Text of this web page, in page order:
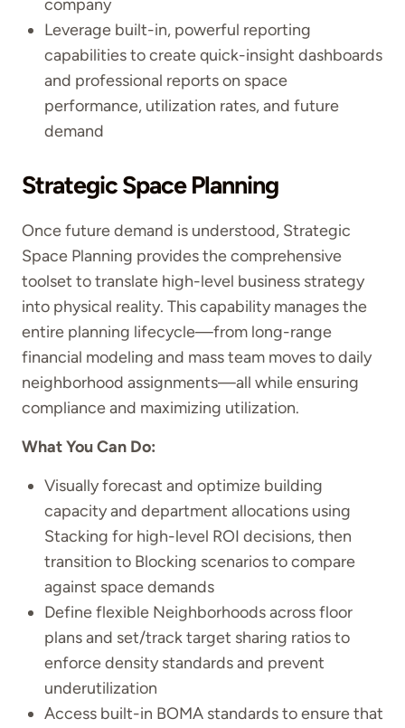
company
Leverage built-in, powerful reporting
capabilities to create quick-insight dashboards
and professional reports on space
performance, utilization rates, and future
demand
Strategic Space Planning
Once future demand is understood, Strategic
Space Planning provides the comprehensive
toolset to translate high-level business strategy
into physical reality. This capability manages the
entire planning lifecycle—from long-range
financial modeling and mass team moves to daily
neighborhood assignments—all while ensuring
compliance and maximizing utilization.
What You Can Do:
Visually forecast and optimize building
capacity and department allocations using
Stacking for high-level ROI decisions, then
transition to Blocking scenarios to compare
against space demands
Define flexible Neighborhoods across floor
plans and set/track target sharing ratios to
enforce density standards and prevent
underutilization
Access built-in BOMA standards to ensure that